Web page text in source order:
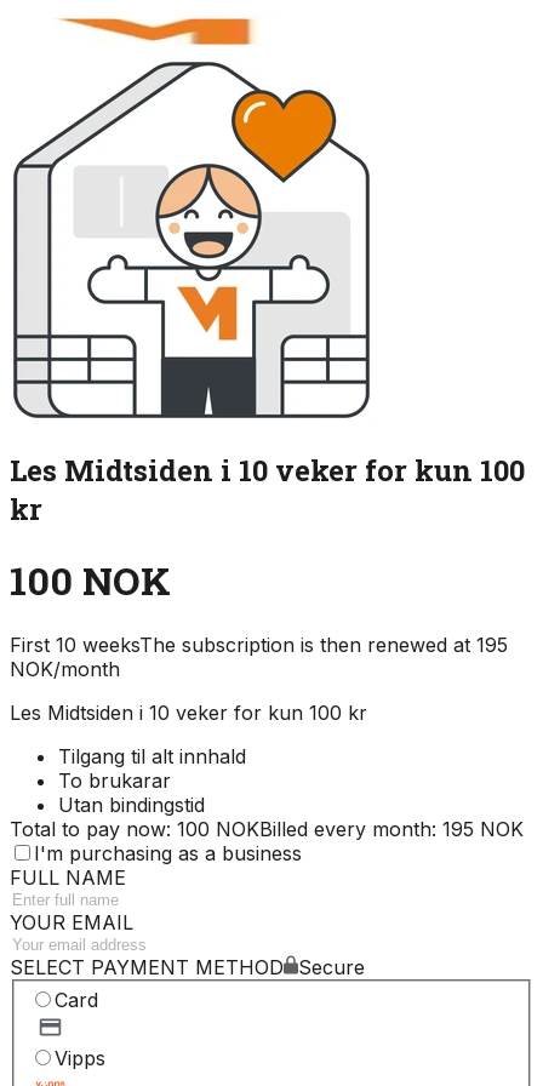
Les Midtsiden i 10 veker for kun 100
kr
100 NOK
First 10 weeksThe subscription is then renewed at 195
NOK/month
Les Midtsiden i 10 veker for kun 100 kr
Tilgang til alt innhald
To brukarar
Utan bindingstid
Total to pay now: 100 NOKBilled every month: 195 NOK
I'm purchasing as a business
FULL NAME
YOUR EMAIL
SELECT PAYMENT METHOD
Secure
Card
Vipps